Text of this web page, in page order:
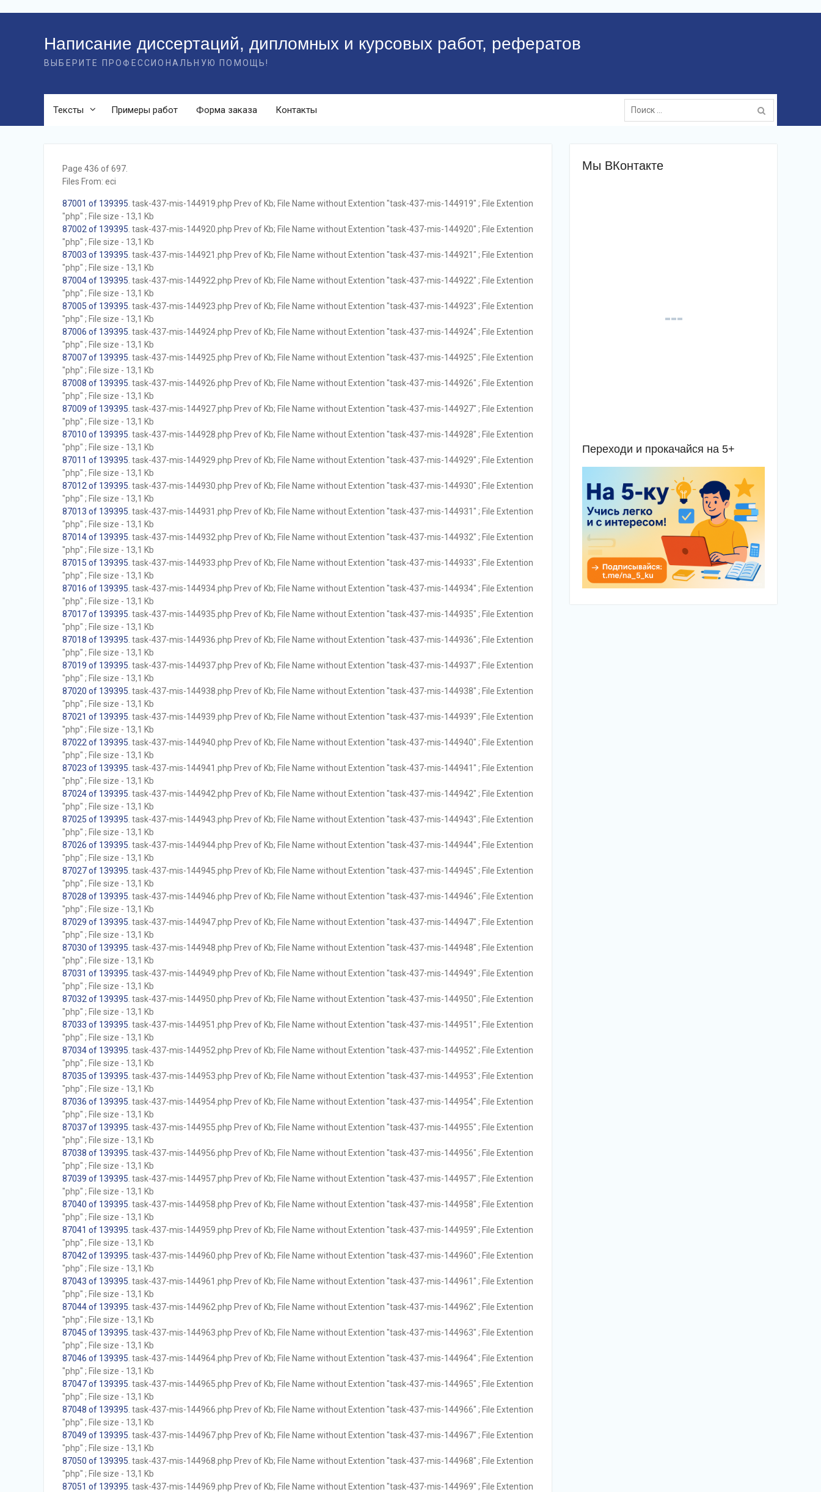
Написание диссертаций, дипломных и курсовых работ, рефератов
ВЫБЕРИТЕ ПРОФЕССИОНАЛЬНУЮ ПОМОЩЬ!
Тексты Примеры работ Форма заказа Контакты
Поиск:
Page 436 of 697.
Files From: eci
87001 of 139395 . task-437-mis-144919.php Prev of Kb; File Name without Extention "task-437-mis-144919" ; File Extention
"php" ; File size - 13,1 Kb
87002 of 139395 . task-437-mis-144920.php Prev of Kb; File Name without Extention "task-437-mis-144920" ; File Extention
"php" ; File size - 13,1 Kb
87003 of 139395 . task-437-mis-144921.php Prev of Kb; File Name without Extention "task-437-mis-144921" ; File Extention
"php" ; File size - 13,1 Kb
87004 of 139395 . task-437-mis-144922.php Prev of Kb; File Name without Extention "task-437-mis-144922" ; File Extention
"php" ; File size - 13,1 Kb
87005 of 139395 . task-437-mis-144923.php Prev of Kb; File Name without Extention "task-437-mis-144923" ; File Extention
"php" ; File size - 13,1 Kb
87006 of 139395 . task-437-mis-144924.php Prev of Kb; File Name without Extention "task-437-mis-144924" ; File Extention
"php" ; File size - 13,1 Kb
87007 of 139395 . task-437-mis-144925.php Prev of Kb; File Name without Extention "task-437-mis-144925" ; File Extention
"php" ; File size - 13,1 Kb
87008 of 139395 . task-437-mis-144926.php Prev of Kb; File Name without Extention "task-437-mis-144926" ; File Extention
"php" ; File size - 13,1 Kb
87009 of 139395 . task-437-mis-144927.php Prev of Kb; File Name without Extention "task-437-mis-144927" ; File Extention
"php" ; File size - 13,1 Kb
87010 of 139395 . task-437-mis-144928.php Prev of Kb; File Name without Extention "task-437-mis-144928" ; File Extention
"php" ; File size - 13,1 Kb
87011 of 139395 . task-437-mis-144929.php Prev of Kb; File Name without Extention "task-437-mis-144929" ; File Extention
"php" ; File size - 13,1 Kb
87012 of 139395 . task-437-mis-144930.php Prev of Kb; File Name without Extention "task-437-mis-144930" ; File Extention
"php" ; File size - 13,1 Kb
87013 of 139395 . task-437-mis-144931.php Prev of Kb; File Name without Extention "task-437-mis-144931" ; File Extention
"php" ; File size - 13,1 Kb
87014 of 139395 . task-437-mis-144932.php Prev of Kb; File Name without Extention "task-437-mis-144932" ; File Extention
"php" ; File size - 13,1 Kb
87015 of 139395 . task-437-mis-144933.php Prev of Kb; File Name without Extention "task-437-mis-144933" ; File Extention
"php" ; File size - 13,1 Kb
87016 of 139395 . task-437-mis-144934.php Prev of Kb; File Name without Extention "task-437-mis-144934" ; File Extention
"php" ; File size - 13,1 Kb
87017 of 139395 . task-437-mis-144935.php Prev of Kb; File Name without Extention "task-437-mis-144935" ; File Extention
"php" ; File size - 13,1 Kb
87018 of 139395 . task-437-mis-144936.php Prev of Kb; File Name without Extention "task-437-mis-144936" ; File Extention
"php" ; File size - 13,1 Kb
87019 of 139395 . task-437-mis-144937.php Prev of Kb; File Name without Extention "task-437-mis-144937" ; File Extention
"php" ; File size - 13,1 Kb
87020 of 139395 . task-437-mis-144938.php Prev of Kb; File Name without Extention "task-437-mis-144938" ; File Extention
"php" ; File size - 13,1 Kb
87021 of 139395 . task-437-mis-144939.php Prev of Kb; File Name without Extention "task-437-mis-144939" ; File Extention
"php" ; File size - 13,1 Kb
87022 of 139395 . task-437-mis-144940.php Prev of Kb; File Name without Extention "task-437-mis-144940" ; File Extention
"php" ; File size - 13,1 Kb
87023 of 139395 . task-437-mis-144941.php Prev of Kb; File Name without Extention "task-437-mis-144941" ; File Extention
"php" ; File size - 13,1 Kb
87024 of 139395 . task-437-mis-144942.php Prev of Kb; File Name without Extention "task-437-mis-144942" ; File Extention
"php" ; File size - 13,1 Kb
87025 of 139395 . task-437-mis-144943.php Prev of Kb; File Name without Extention "task-437-mis-144943" ; File Extention
"php" ; File size - 13,1 Kb
87026 of 139395 . task-437-mis-144944.php Prev of Kb; File Name without Extention "task-437-mis-144944" ; File Extention
"php" ; File size - 13,1 Kb
87027 of 139395 . task-437-mis-144945.php Prev of Kb; File Name without Extention "task-437-mis-144945" ; File Extention
"php" ; File size - 13,1 Kb
87028 of 139395 . task-437-mis-144946.php Prev of Kb; File Name without Extention "task-437-mis-144946" ; File Extention
"php" ; File size - 13,1 Kb
87029 of 139395 . task-437-mis-144947.php Prev of Kb; File Name without Extention "task-437-mis-144947" ; File Extention
"php" ; File size - 13,1 Kb
87030 of 139395 . task-437-mis-144948.php Prev of Kb; File Name without Extention "task-437-mis-144948" ; File Extention
"php" ; File size - 13,1 Kb
87031 of 139395 . task-437-mis-144949.php Prev of Kb; File Name without Extention "task-437-mis-144949" ; File Extention
"php" ; File size - 13,1 Kb
87032 of 139395 . task-437-mis-144950.php Prev of Kb; File Name without Extention "task-437-mis-144950" ; File Extention
"php" ; File size - 13,1 Kb
87033 of 139395 . task-437-mis-144951.php Prev of Kb; File Name without Extention "task-437-mis-144951" ; File Extention
"php" ; File size - 13,1 Kb
87034 of 139395 . task-437-mis-144952.php Prev of Kb; File Name without Extention "task-437-mis-144952" ; File Extention
"php" ; File size - 13,1 Kb
87035 of 139395 . task-437-mis-144953.php Prev of Kb; File Name without Extention "task-437-mis-144953" ; File Extention
"php" ; File size - 13,1 Kb
87036 of 139395 . task-437-mis-144954.php Prev of Kb; File Name without Extention "task-437-mis-144954" ; File Extention
"php" ; File size - 13,1 Kb
87037 of 139395 . task-437-mis-144955.php Prev of Kb; File Name without Extention "task-437-mis-144955" ; File Extention
"php" ; File size - 13,1 Kb
87038 of 139395 . task-437-mis-144956.php Prev of Kb; File Name without Extention "task-437-mis-144956" ; File Extention
"php" ; File size - 13,1 Kb
87039 of 139395 . task-437-mis-144957.php Prev of Kb; File Name without Extention "task-437-mis-144957" ; File Extention
"php" ; File size - 13,1 Kb
87040 of 139395 . task-437-mis-144958.php Prev of Kb; File Name without Extention "task-437-mis-144958" ; File Extention
"php" ; File size - 13,1 Kb
87041 of 139395 . task-437-mis-144959.php Prev of Kb; File Name without Extention "task-437-mis-144959" ; File Extention
"php" ; File size - 13,1 Kb
87042 of 139395 . task-437-mis-144960.php Prev of Kb; File Name without Extention "task-437-mis-144960" ; File Extention
"php" ; File size - 13,1 Kb
87043 of 139395 . task-437-mis-144961.php Prev of Kb; File Name without Extention "task-437-mis-144961" ; File Extention
"php" ; File size - 13,1 Kb
87044 of 139395 . task-437-mis-144962.php Prev of Kb; File Name without Extention "task-437-mis-144962" ; File Extention
"php" ; File size - 13,1 Kb
87045 of 139395 . task-437-mis-144963.php Prev of Kb; File Name without Extention "task-437-mis-144963" ; File Extention
"php" ; File size - 13,1 Kb
87046 of 139395 . task-437-mis-144964.php Prev of Kb; File Name without Extention "task-437-mis-144964" ; File Extention
"php" ; File size - 13,1 Kb
87047 of 139395 . task-437-mis-144965.php Prev of Kb; File Name without Extention "task-437-mis-144965" ; File Extention
"php" ; File size - 13,1 Kb
87048 of 139395 . task-437-mis-144966.php Prev of Kb; File Name without Extention "task-437-mis-144966" ; File Extention
"php" ; File size - 13,1 Kb
87049 of 139395 . task-437-mis-144967.php Prev of Kb; File Name without Extention "task-437-mis-144967" ; File Extention
"php" ; File size - 13,1 Kb
87050 of 139395 . task-437-mis-144968.php Prev of Kb; File Name without Extention "task-437-mis-144968" ; File Extention
"php" ; File size - 13,1 Kb
87051 of 139395 . task-437-mis-144969.php Prev of Kb; File Name without Extention "task-437-mis-144969" ; File Extention
Мы ВКонтакте
Переходи и прокачайся на 5+